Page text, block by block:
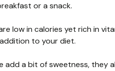
or a snack.
low in calories yet rich in
to your diet.
add a bit of sweetness, they